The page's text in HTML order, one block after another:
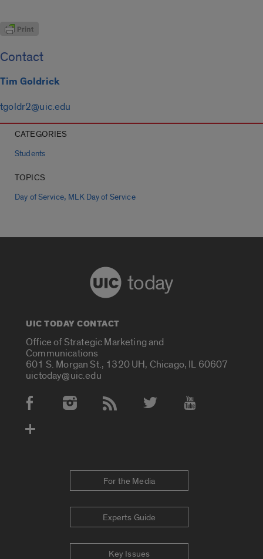
Contact
Tim Goldrick
tgoldr2@uic.edu
CATEGORIES
Students
TOPICS
Day of Service, MLK Day of Service
today
UIC TODAY CONTACT
Office of Strategic Marketing and
Communications
601 S. Morgan St., 1320 UH, Chicago, IL 60607
uictoday@uic.edu
Social Media Accounts
For the Media
Experts Guide
Key Issues